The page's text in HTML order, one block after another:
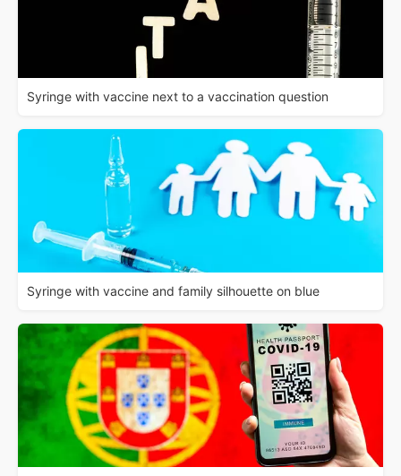
Syringe with vaccine next to a vaccination question
Syringe with vaccine and family silhouette on blue